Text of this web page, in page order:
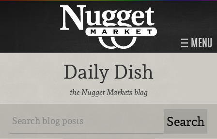
MENU
Daily Dish
the Nugget Markets blog